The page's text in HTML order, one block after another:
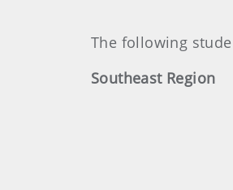
The following
Southeast Region